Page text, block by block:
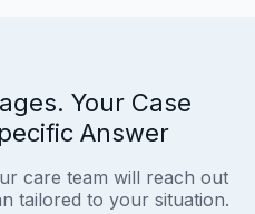
Your Case
Answer
care team will reach out
tailored to your situation.